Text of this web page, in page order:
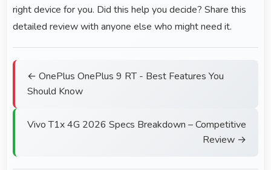
right device for you. Did this help you decide? Share this
detailed review with anyone else who might need it.
← OnePlus OnePlus 9 RT - Best Features You
Should Know
Vivo T1x 4G 2026 Specs Breakdown – Competitive
Review →